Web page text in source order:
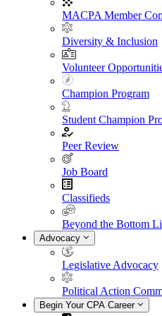
MACPA Member
Diversity & Inclusion
Volunteer
Champion Program
Student Champion
Peer Review
Job Board
Classifieds
Beyond the Bottom
Advocacy
Legislative Advocacy
Political Action
Begin Your CPA Career